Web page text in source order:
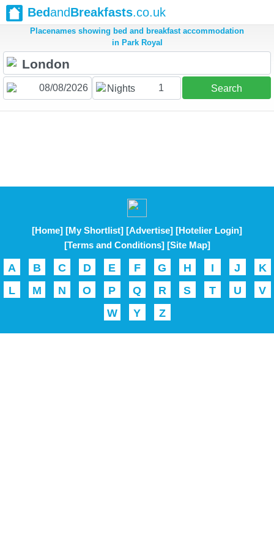
BedandBreakfasts.co.uk
Placenames showing bed and breakfast accommodation
in Park Royal
Nights 1 Search
[Home] [My Shortlist] [Advertise] [Hotelier Login]
[Terms and Conditions] [Site Map]
A B C D E F G H I J
K
L
M N O P Q R S T U
V
W
Y Z